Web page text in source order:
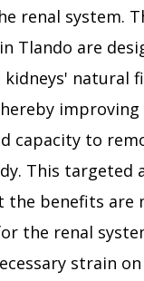
renal system.
Tlando are
kidneys' natural
capacity to
This targeted
the benefits are
the renal
strain